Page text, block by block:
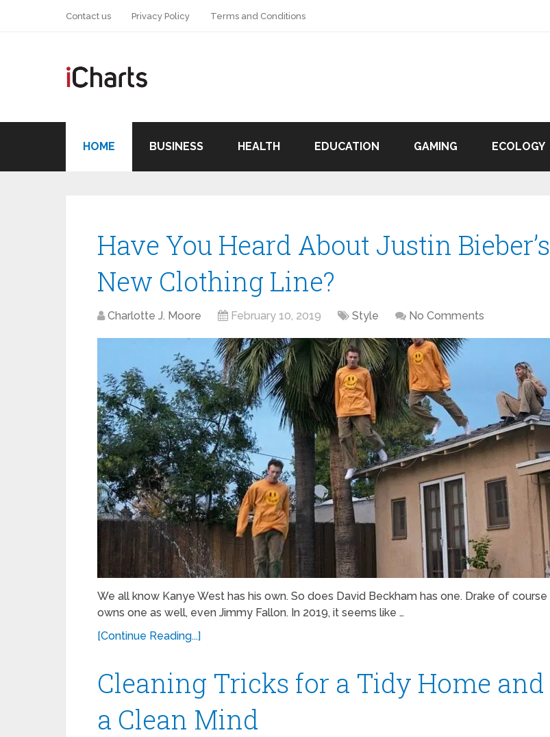
Contact us Privacy Policy Terms and Conditions
HOME BUSINESS HEALTH EDUCATION GAMING ECOLOGY
Have You Heard About Justin Bieber’s
New Clothing Line?
Charlotte J. Moore February 10, 2019 Style No Comments
We all know Kanye West has his own. So does David Beckham has one. Drake of course
owns one as well, even Jimmy Fallon. In 2019, it seems like …
[Continue Reading...]
Cleaning Tricks for a Tidy Home and
a Clean Mind